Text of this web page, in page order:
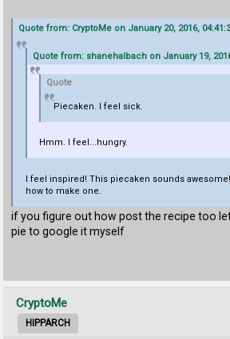
Quote from: CryptoMe on January 20, 2016,
Quote from: shanehalbach on January 19,
Quote
Piecaken. I feel sick.
Hmm. I feel...hungry.
I feel inspired! This piecaken sounds
how to make one.
if you figure out how post the recipe too
pie to google it myself
CryptoMe
HIPPARCH